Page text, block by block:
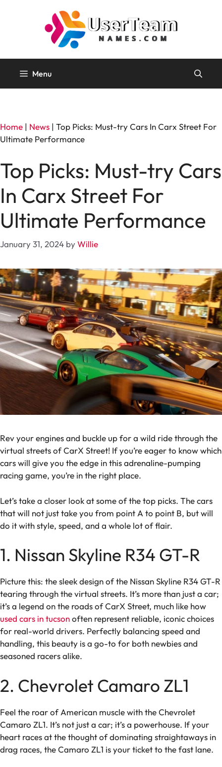
Menu
Home | News | Top Picks: Must-try Cars In Carx Street For
Ultimate Performance
Top Picks: Must-try Cars
In Carx Street For
Ultimate Performance
January 31, 2024 byWillie
Rev your engines and buckle up for a wild ride through the
virtual streets of CarX Street! If you’re eager to know which
cars will give you the edge in this adrenaline-pumping
racing game, you’re in the right place.
Let’s take a closer look at some of the top picks. The cars
that will not just take you from point A to point B, but will
do it with style, speed, and a whole lot of flair.
1. Nissan Skyline R34 GT-R
Picture this: the sleek design of the Nissan Skyline R34 GT-R
tearing through the virtual streets. It’s more than just a car;
it’s a legend on the roads of CarX Street, much like how
used cars in tucsonoften represent reliable, iconic choices
for real-world drivers. Perfectly balancing speed and
handling, this beauty is a go-to for both newbies and
seasoned racers alike.
2. Chevrolet Camaro ZL1
Feel the roar of American muscle with the Chevrolet
Camaro ZL1. It’s not just a car; it’s a powerhouse. If your
heart races at the thought of dominating straightaways in
drag races, the Camaro ZL1 is your ticket to the fast lane.